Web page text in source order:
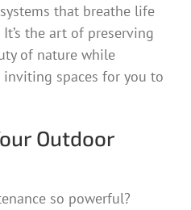
that breathe life
the art of preserving
of nature while
spaces for you to
Outdoor
so powerful?